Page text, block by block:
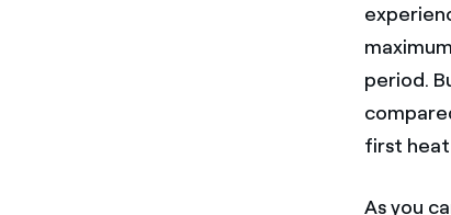
period.
first heat
As you